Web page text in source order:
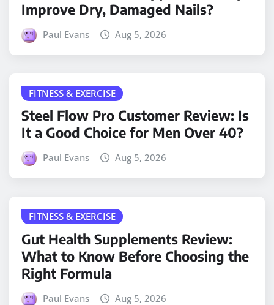
Improve Dry, Damaged Nails?
Paul Evans Aug 5, 2026
FITNESS & EXERCISE
Steel Flow Pro Customer Review: Is
It a Good Choice for Men Over 40?
Paul Evans Aug 5, 2026
FITNESS & EXERCISE
Gut Health Supplements Review:
What to Know Before Choosing the
Right Formula
Paul Evans Aug 5, 2026